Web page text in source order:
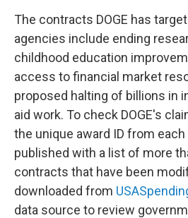
The contracts DOGE has
agencies include ending
childhood education
access to financial market
proposed halting of billions in
aid work. To check DOGE's
the unique award ID from each
published with a list of more
contracts that have been
downloaded from
data source to review